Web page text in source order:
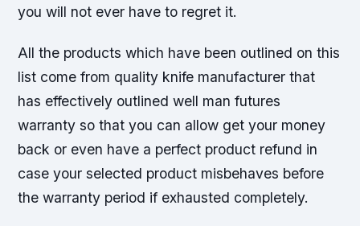
you will not ever have to regret it.
All the products which have been outlined on this
list come from quality knife manufacturer that
has effectively outlined well man futures
warranty so that you can allow get your money
back or even have a perfect product refund in
case your selected product misbehaves before
the warranty period if exhausted completely.